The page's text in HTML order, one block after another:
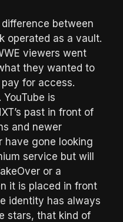
between
operated as a vault.
viewers went
they wanted to
for access.
is
past in front of
and newer
have gone looking
service but will
or a
it is placed in front
identity has always
stars, that kind of